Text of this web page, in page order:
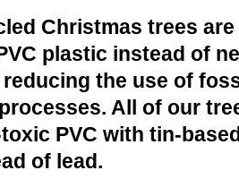
Christmas trees are
plastic instead of
the use of
All of our
PVC with tin-
of lead.